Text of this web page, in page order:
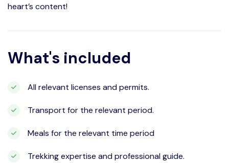
heart’s content!
What's included
All relevant licenses and permits.
Transport for the relevant period.
Meals for the relevant time period
Trekking expertise and professional guide.